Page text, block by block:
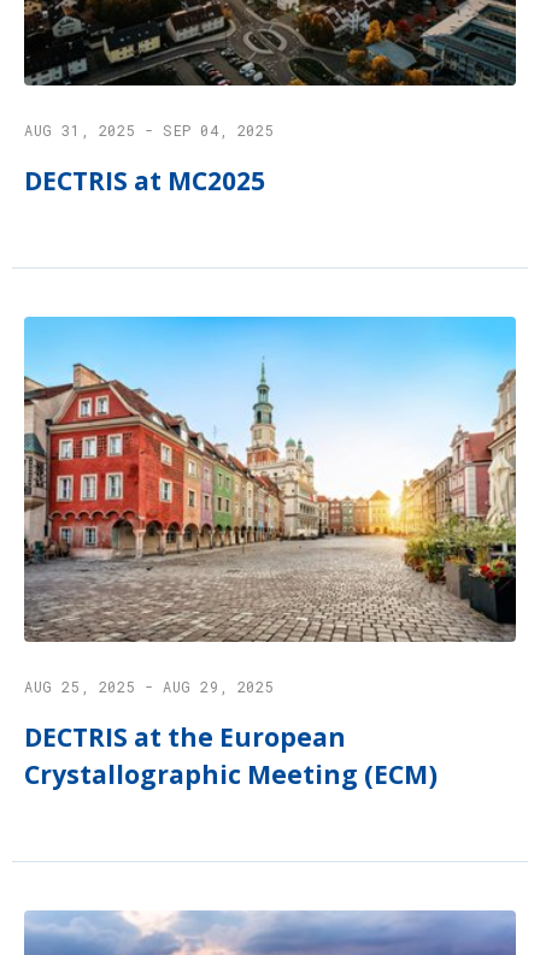
AUG 31, 2025 - SEP 04, 2025
DECTRIS at MC2025
AUG 25, 2025 - AUG 29, 2025
DECTRIS at the European
Crystallographic Meeting (ECM)